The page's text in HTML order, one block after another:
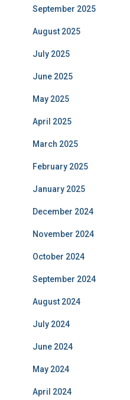
September 2025
August 2025
July 2025
June 2025
May 2025
April 2025
March 2025
February 2025
January 2025
December 2024
November 2024
October 2024
September 2024
August 2024
July 2024
June 2024
May 2024
April 2024